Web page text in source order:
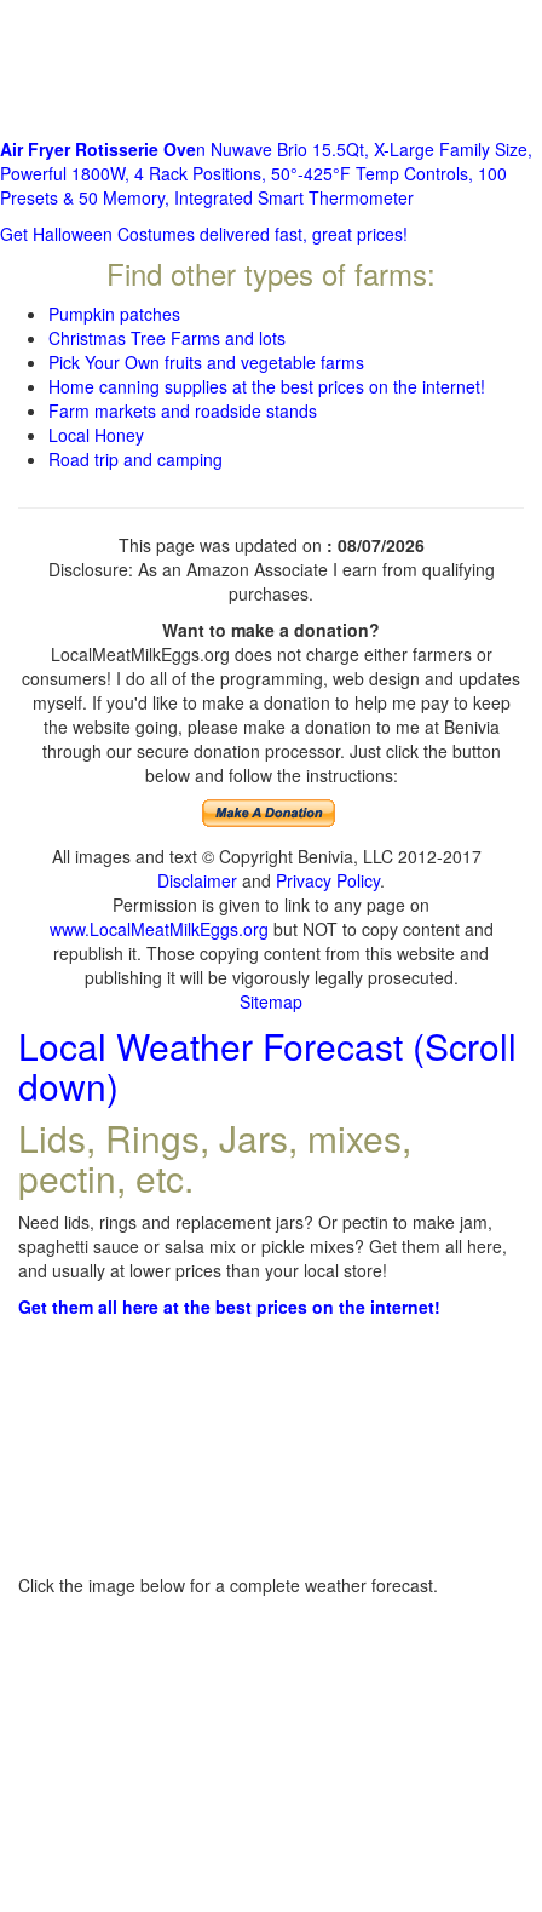
Air Fryer Rotisserie Oven Nuwave Brio 15.5Qt, X-Large Family Size,
Powerful 1800W, 4 Rack Positions, 50°-425°F Temp Controls, 100
Presets & 50 Memory, Integrated Smart Thermometer
Get Halloween Costumes delivered fast, great prices!
Find other types of farms:
Pumpkin patches
Christmas Tree Farms and lots
Pick Your Own fruits and vegetable farms
Home canning supplies at the best prices on the internet!
Farm markets and roadside stands
Local Honey
Road trip and camping
This page was updated on : 08/07/2026
Disclosure: As an Amazon Associate I earn from qualifying
purchases.
Want to make a donation?
LocalMeatMilkEggs.org does not charge either farmers or
consumers! I do all of the programming, web design and updates
myself. If you'd like to make a donation to help me pay to keep
the website going, please make a donation to me at Benivia
through our secure donation processor. Just click the button
below and follow the instructions:
All images and text © Copyright Benivia, LLC 2012-2017
Disclaimer and Privacy Policy.
Permission is given to link to any page on
www.LocalMeatMilkEggs.org but NOT to copy content and
republish it. Those copying content from this website and
publishing it will be vigorously legally prosecuted.
Sitemap
Local Weather Forecast (Scroll
down)
Lids, Rings, Jars, mixes,
pectin, etc.
Need lids, rings and replacement jars? Or pectin to make jam,
spaghetti sauce or salsa mix or pickle mixes? Get them all here,
and usually at lower prices than your local store!
Get them all here at the best prices on the internet!
Click the image below for a complete weather forecast.